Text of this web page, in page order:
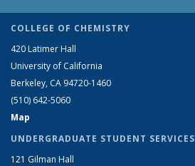
COLLEGE OF CHEMISTRY
420 Latimer Hall
University of California
Berkeley, CA 94720-1460
(510) 642-5060
Map
UNDERGRADUATE STUDENT SERVICES
121 Gilman Hall